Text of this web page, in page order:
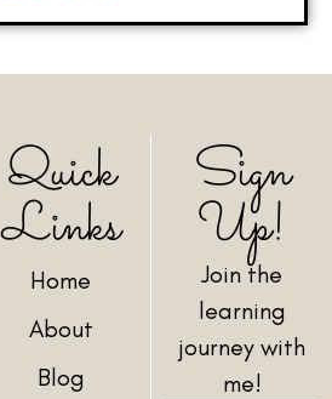
Quick
Links
Home
About
Blog
Sign
Up!
Join the
learning
journey with
me!